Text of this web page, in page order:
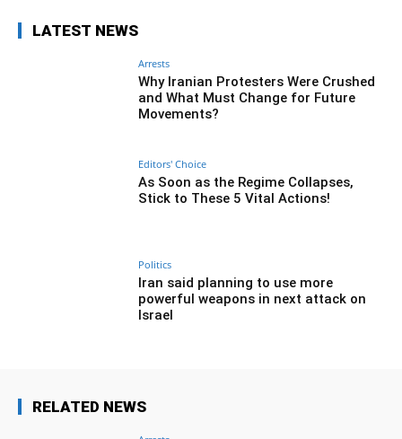
LATEST NEWS
Arrests
Why Iranian Protesters Were Crushed
and What Must Change for Future
Movements?
Editors' Choice
As Soon as the Regime Collapses,
Stick to These 5 Vital Actions!
Politics
Iran said planning to use more
powerful weapons in next attack on
Israel
RELATED NEWS